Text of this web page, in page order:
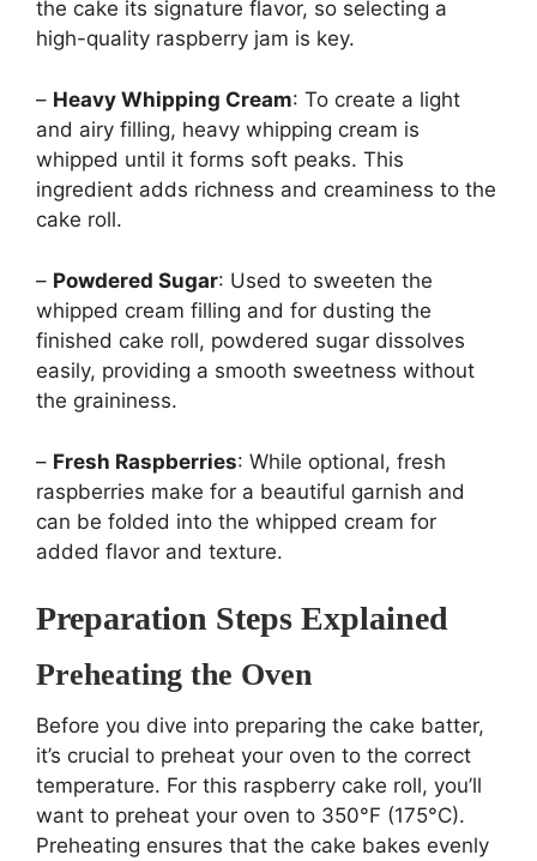
the cake its signature flavor, so selecting a
high-quality raspberry jam is key.
– Heavy Whipping Cream: To create a light
and airy filling, heavy whipping cream is
whipped until it forms soft peaks. This
ingredient adds richness and creaminess to the
cake roll.
– Powdered Sugar: Used to sweeten the
whipped cream filling and for dusting the
finished cake roll, powdered sugar dissolves
easily, providing a smooth sweetness without
the graininess.
– Fresh Raspberries: While optional, fresh
raspberries make for a beautiful garnish and
can be folded into the whipped cream for
added flavor and texture.
Preparation Steps Explained
Preheating the Oven
Before you dive into preparing the cake batter,
it’s crucial to preheat your oven to the correct
temperature. For this raspberry cake roll, you’ll
want to preheat your oven to 350°F (175°C).
Preheating ensures that the cake bakes evenly